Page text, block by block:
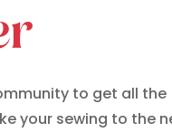
to get all the
your sewing to the